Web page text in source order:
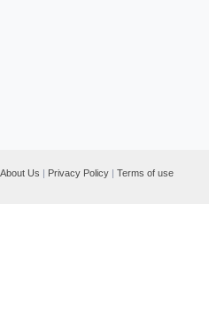
About Us Privacy Policy Terms of use